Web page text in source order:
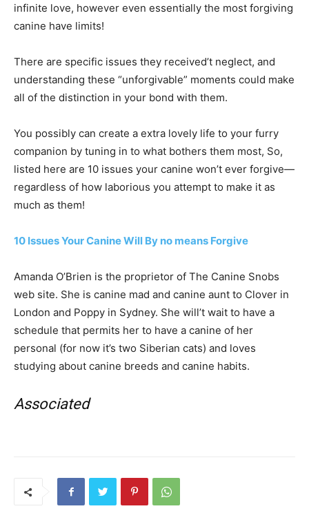
infinite love, however even essentially the most forgiving
canine have limits!
There are specific issues they received’t neglect, and
understanding these “unforgivable” moments could make
all of the distinction in your bond with them.
You possibly can create a extra lovely life to your furry
companion by tuning in to what bothers them most, So,
listed here are 10 issues your canine won’t ever forgive—
regardless of how laborious you attempt to make it as
much as them!
10 Issues Your Canine Will By no means Forgive
Amanda O’Brien is the proprietor of The Canine Snobs
web site. She is canine mad and canine aunt to Clover in
London and Poppy in Sydney. She will’t wait to have a
schedule that permits her to have a canine of her
personal (for now it’s two Siberian cats) and loves
studying about canine breeds and canine habits.
Associated